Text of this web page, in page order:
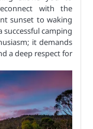
with the
sunset to waking
camping
it demands
a deep respect for